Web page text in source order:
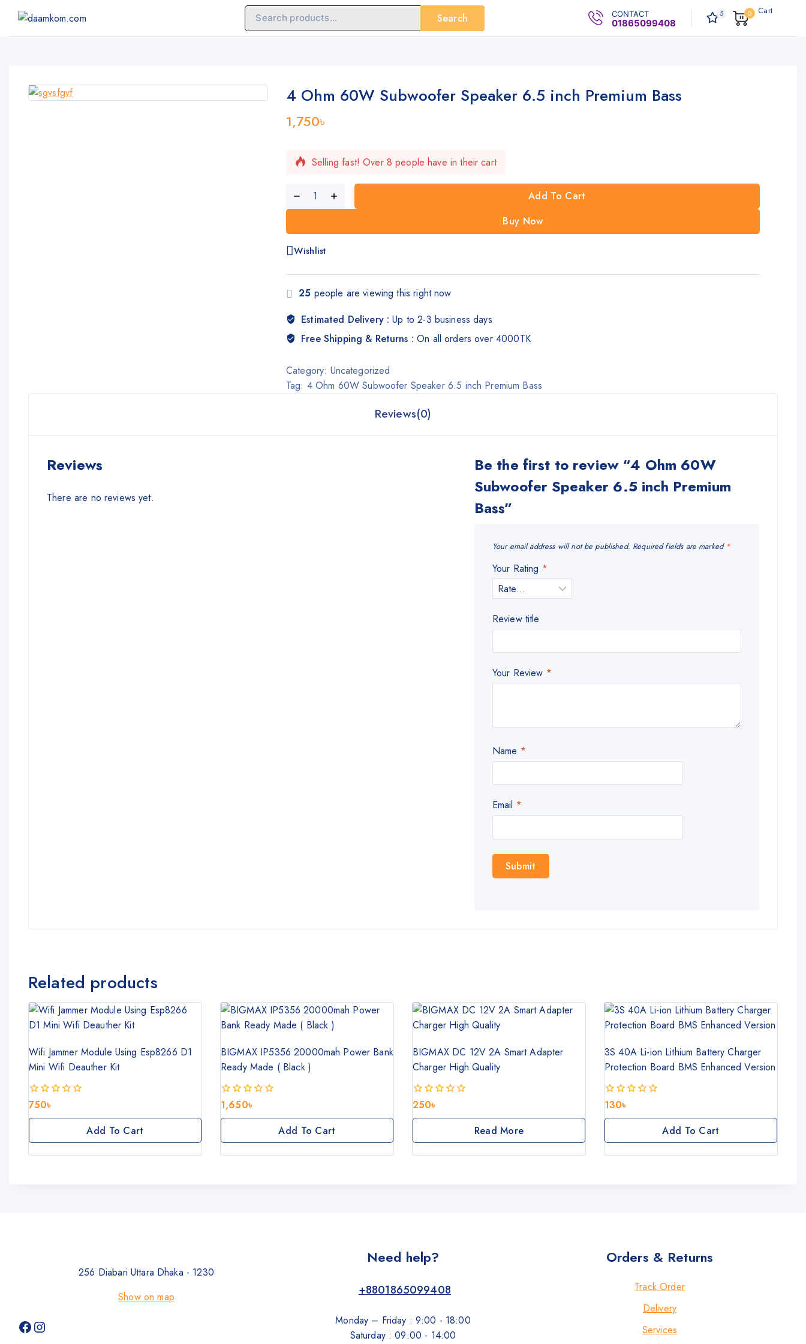
Search CONTACT
01865099408
5 0 Cart
4 Ohm 60W Subwoofer Speaker 6.5 inch Premium Bass
1,750৳
Selling fast! Over 8 people have in their cart
Add To Cart
Buy Now
Wishlist
25 people are viewing this right now
Estimated Delivery :Up to 2-3 business days
Free Shipping & Returns :On all orders over 4000TK
Category: Uncategorized
Tag: 4 Ohm 60W Subwoofer Speaker 6.5 inch Premium Bass
Reviews(0)
Reviews
There are no reviews yet.
Be the first to review “4 Ohm 60W
Subwoofer Speaker 6.5 inch Premium
Bass”
Your email address will not be published. Required fields are marked *
Your Rating *
Review title
Your Review *
Name *
Email *
Related products
Wifi Jammer Module Using Esp8266 D1
Mini Wifi Deauther Kit
0
750৳
Add To Cart
BIGMAX IP5356 20000mah Power Bank
Ready Made ( Black )
0
1,650৳
Add To Cart
BIGMAX DC 12V 2A Smart Adapter
Charger High Quality
0
250৳
Read More
3S 40A Li-ion Lithium Battery Charger
Protection Board BMS Enhanced Version
0
130৳
Add To Cart
256 Diabari Uttara Dhaka - 1230
Show on map
Need help?
+8801865099408
Monday – Friday : 9:00 - 18:00
Saturday : 09:00 - 14:00
Orders & Returns
Track Order
Delivery
Services